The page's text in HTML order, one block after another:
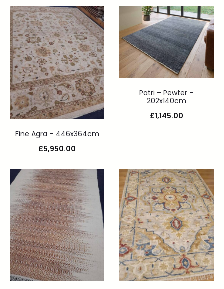
Fine Agra – 446x364cm
£5,950.00
Patri – Pewter –
202x140cm
£1,145.00